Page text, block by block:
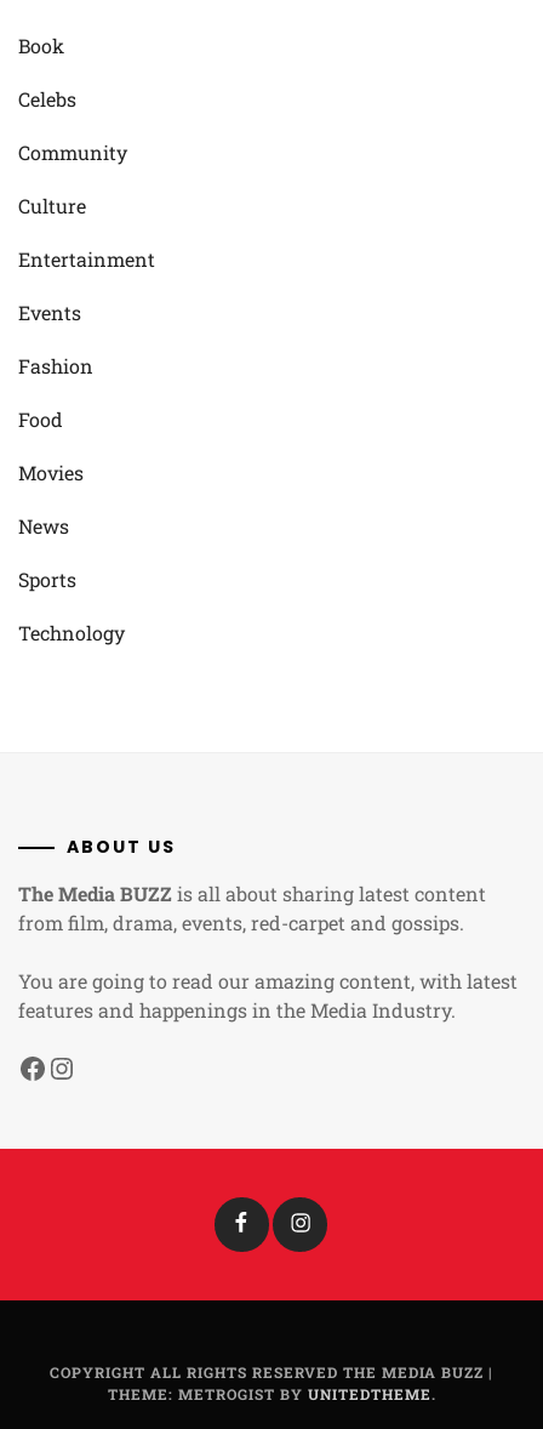
Book
Celebs
Community
Culture
Entertainment
Events
Fashion
Food
Movies
News
Sports
Technology
ABOUT US
The Media BUZZis all about sharing latest content
from film, drama, events, red-carpet and gossips.
You are going to read our amazing content, with latest
features and happenings in the Media Industry.
Facebook
Instagram
Facebook Instagram
COPYRIGHT ALL RIGHTS RESERVED THE MEDIA BUZZ |
THEME: METROGIST BY UNITEDTHEME.